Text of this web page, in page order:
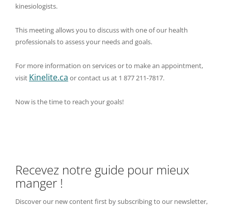
kinesiologists.
This meeting allows you to discuss with one of our health
professionals to assess your needs and goals.
For more information on services or to make an appointment,
visit Kinelite.ca or contact us at 1 877 211-7817.
Now is the time to reach your goals!
Recevez notre guide pour mieux
manger !
Discover our new content first by subscribing to our newsletter,